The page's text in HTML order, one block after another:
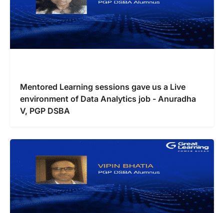
Mentored Learning sessions gave us a Live
environment of Data Analytics job - Anuradha
V, PGP DSBA